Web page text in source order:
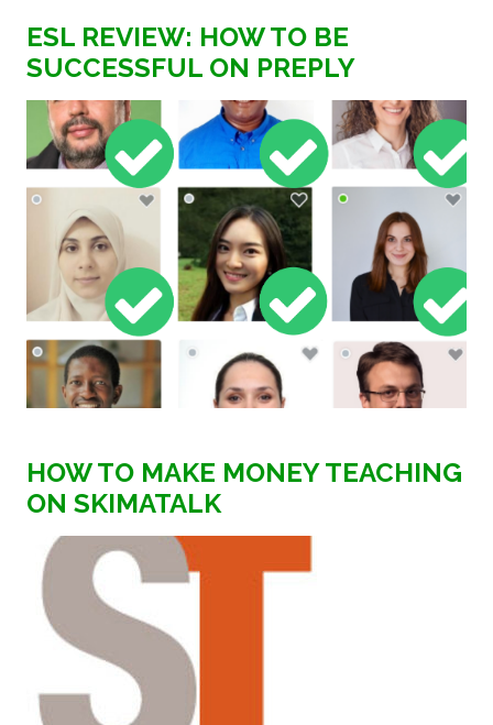
ESL REVIEW: HOW TO BE
SUCCESSFUL ON PREPLY
HOW TO MAKE MONEY TEACHING
ON SKIMATALK